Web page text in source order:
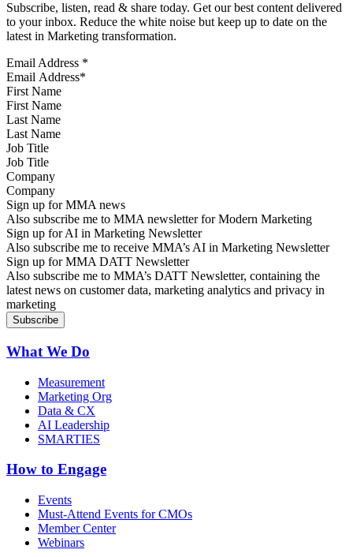
Subscribe, listen, read & share today. Get our best content delivered
to your inbox. Reduce the white noise but keep up to date on the
latest in Marketing transformation.
Email Address *
First Name
Last Name
Job Title
Company
Sign up for MMA news
Also subscribe me to MMA newsletter for Modern Marketing
Sign up for AI in Marketing Newsletter
Also subscribe me to receive MMA’s AI in Marketing Newsletter
Sign up for MMA DATT Newsletter
Also subscribe me to MMA’s DATT Newsletter, containing the
latest news on customer data, marketing analytics and privacy in
marketing
What We Do
Measurement
Marketing Org
Data & CX
AI Leadership
SMARTIES
How to Engage
Events
Must-Attend Events for CMOs
Member Center
Webinars